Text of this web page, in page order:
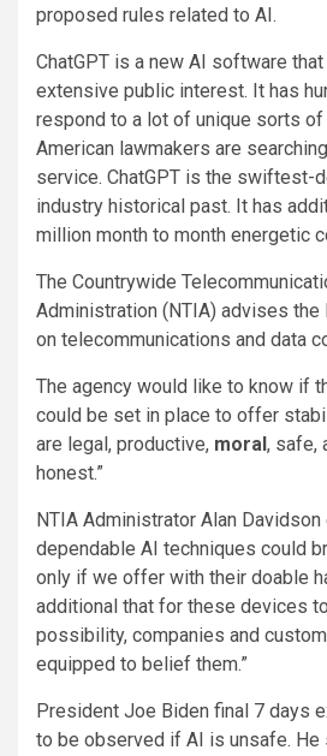
proposed rules related to AI.
ChatGPT is a new AI software
extensive public interest. It has
respond to a lot of unique sorts of
American lawmakers are
service. ChatGPT is the swiftest-
industry historical past. It has
million month to month energetic
The Countrywide
Administration (NTIA) advises the
on telecommunications and data
The agency would like to know if
could be set in place to offer
are legal, productive, moral , safe,
honest.”
NTIA Administrator Alan Davidson
dependable AI techniques could
only if we offer with their doable
additional that for these devices
possibility, companies and
equipped to belief them.”
President Joe Biden final 7 days
to be observed if AI is unsafe. He